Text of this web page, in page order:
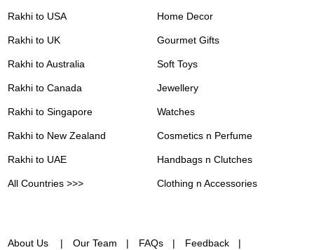
Rakhi to USA
Rakhi to UK
Rakhi to Australia
Rakhi to Canada
Rakhi to Singapore
Rakhi to New Zealand
Rakhi to UAE
All Countries >>>
Home Decor
Gourmet Gifts
Soft Toys
Jewellery
Watches
Cosmetics n Perfume
Handbags n Clutches
Clothing n Accessories
About Us Our Team FAQs Feedback